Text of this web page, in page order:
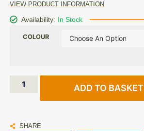
VIEW PRODUCT INFORMATION
Availability: In Stock
COLOUR
ADD TO BASKET
SHARE